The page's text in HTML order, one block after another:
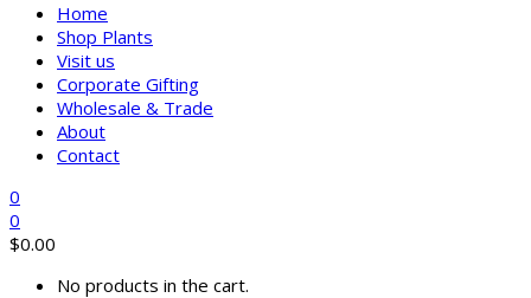
Home
Shop Plants
Visit us
Corporate Gifting
Wholesale & Trade
About
Contact
0
0
$0.00
No products in the cart.